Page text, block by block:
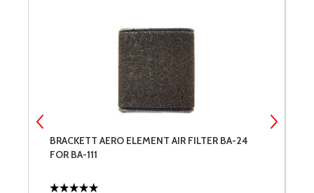
BRACKETT AERO ELEMENT AIR FILTER BA-24
FOR BA-111